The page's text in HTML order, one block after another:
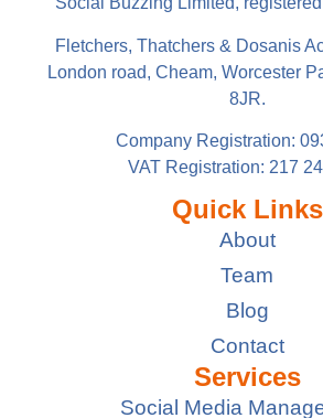
Fletchers, Thatchers & Dosanis
London road, Cheam, Worcester
8JR.
Company Registration:
VAT Registration: 217
Quick Links
About
Team
Blog
Contact
Services
Social Media